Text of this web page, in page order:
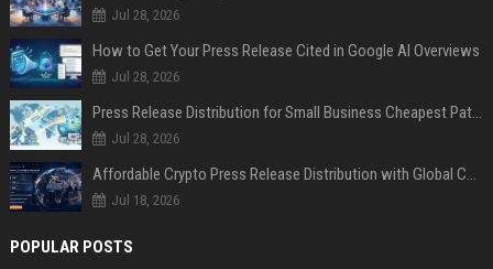
Jul 28, 2026
How to Get Your Press Release Cited in Google AI Overviews
Jul 28, 2026
Press Release Distribution for Small Business Cheapest Path to Real Coverage
Jul 28, 2026
Affordable Crypto Press Release Distribution with Global Coverage
Jul 18, 2026
POPULAR POSTS